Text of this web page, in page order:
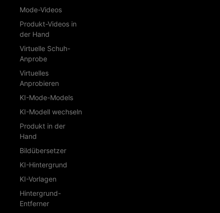
Mode-Videos
Produkt-Videos in
der Hand
Virtuelle Schuh-
Anprobe
Virtuelles
Anprobieren
KI-Mode-Models
KI-Modell wechseln
Produkt in der
Hand
Bildübersetzer
KI-Hintergrund
KI-Vorlagen
Hintergrund-
Entferner